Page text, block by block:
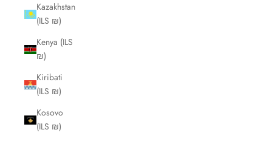
Kazakhstan
(ILS ₪)
Kenya (ILS
₪)
Kiribati
(ILS ₪)
Kosovo
(ILS ₪)